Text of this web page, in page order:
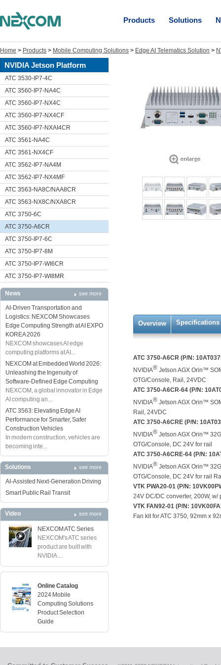
Products Solutions
Home > Products > Mobile Computing Solutions > Edge AI Telematics Solution >
NVIDIA Jetson Platform
ATC 3530-IP7-4C
ATC 3560-IP7-NA4C
ATC 3560-IP7-NX4C
ATC 3560-IP7-NX4CF
ATC 3560-IP7-NXAI4CR
ATC 3561-NA4C
ATC 3561-NX4CF
ATC 3562-IP7-NA4M
ATC 3562-IP7-NX4MF
ATC 3563-NA8C/NAA8CR
ATC 3563-NX8C/NXA8CR
ATC 3750-6C
ATC 3750-A6CR
ATC 3750-IP7-6C
ATC 3750-IP7-8M
ATC 3750-IP7-WI6CR
ATC 3750-IP7-WI8MR
News see more
AI-Driven Transportation and
Logistics: NEXCOM Showcases
Edge Computing Strength at AI EXPO
KOREA 2026
NEXCOM showcases AI edge
computing platforms at AI...
NEXCOM at Embedded World 2026:
Unleashing the Ingenuity of
Software-Defined Edge Computing
NEXCOM, a global innovator in Edge
AI computing an...
ATC 3563: Elevating Edge AI
Performance for Smarter, Safer
Construction Vehicles
In modern construction, vehicles are
becoming inte...
Solutions see more
AI-Assisted Next-Generation Driving
Smart Public Rail Transit
Video see more
NEXCOM ATC Series
NEXCOM's ATC series
product are built with
NVIDIA ...
Online Catalog
2024 Mobile
Computing Solutions
Product Selection
Guide
Overview Specifications
ATC 3750-A6CR (P/N:
NVIDIA® Jetson AGX Orin™
OTG/Console, Rail, 24VDC
ATC 3750-A6CR-64 (P/N:
NVIDIA® Jetson AGX Orin™
Rail, 24VDC
ATC 3750-A6CRE (P/N:
NVIDIA® Jetson AGX Orin™
OTG/Console, DC 24V for rail
ATC 3750-A6CRE-64 (P/N:
NVIDIA® Jetson AGX Orin™
OTG/Console, DC 24V for rail
VTK PWA20-01 (P/N:
24V DC/DC converter, 200W,
VTK FAN92-01 (P/N:
Fan kit for ATC 3750, 92mm x